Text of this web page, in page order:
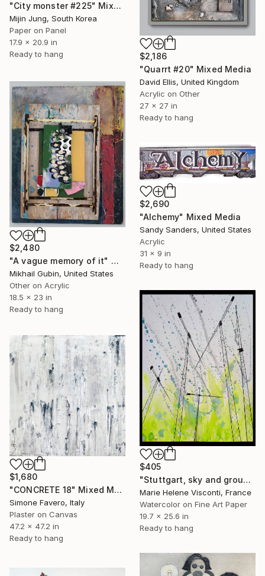
"City monster #225" Mixed Media
Mijin Jung, South Korea
Paper on Panel
17.9 x 20.9 in
Ready to hang
$2,186
"Quarrt #20" Mixed Media
David Ellis, United Kingdom
Acrylic on Other
27 x 27 in
Ready to hang
$2,480
"A vague memory of it" Mixed Media
Mikhail Gubin, United States
Other on Acrylic
18.5 x 23 in
Ready to hang
$2,690
"Alchemy" Mixed Media
Sandy Sanders, United States
Acrylic
31 x 9 in
Ready to hang
$405
"Stuttgart, sky and ground, Himmel und Erde, crane vertigo" Mixed Media
Marie Helene Visconti, France
Watercolor on Fine Art Paper
19.7 x 25.6 in
Ready to hang
$1,680
"CONCRETE 18" Mixed Media
Simone Favero, Italy
Plaster on Canvas
47.2 x 47.2 in
Ready to hang